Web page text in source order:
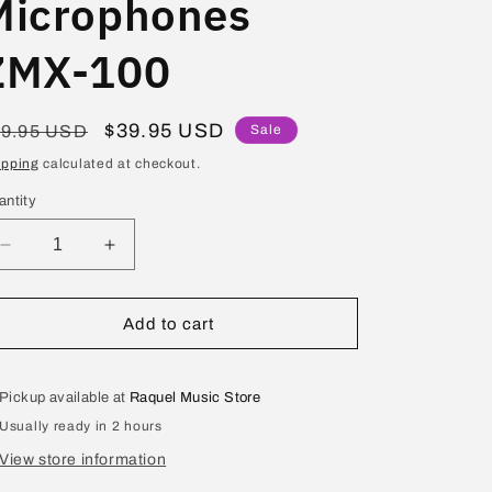
100
USD
Sale
price
$39.95 USD Sale
calculated at checkout.
Decrease
quantity
for
Z
Mixer
for
Microphones
ZMX-
Increase
quantity
for
Studio
Z
Mixer
for
ZMX-
Add to cart
Pickup available at Raquel Music Store
Usually ready in 2 hours
View store information